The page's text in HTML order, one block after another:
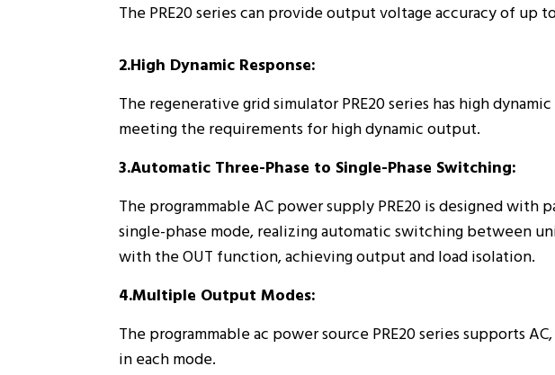
The PRE20 series can provide output voltage accuracy of up
2.High Dynamic Response:
The regenerative grid simulator PRE20 series has high
meeting the requirements for high dynamic output.
3.Automatic Three-Phase to Single-Phase Switching:
The programmable AC power supply PRE20 is designed
single-phase mode, realizing automatic switching between
with the OUT function, achieving output and load isolation.
4.Multiple Output Modes:
The programmable ac power source PRE20 series supports
in each mode.